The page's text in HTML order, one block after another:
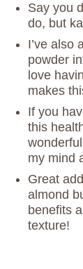
Say you
do, but
I’ve also
powder
love
makes
If you
this
my mind
Great
almond
benefits
texture!